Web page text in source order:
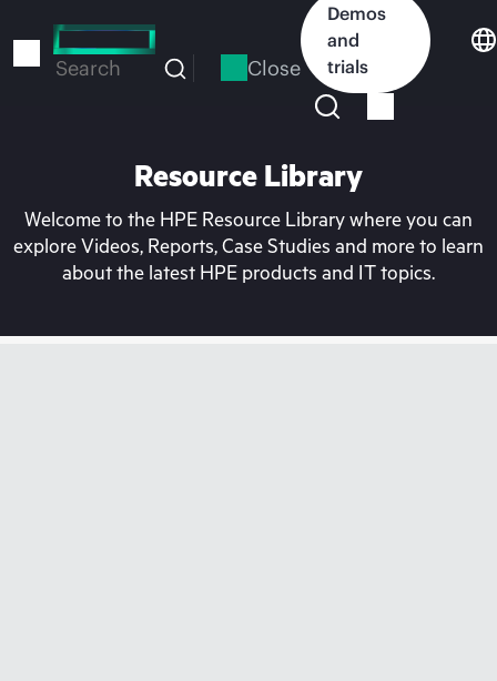
to
Search Close
Demos
and
trials
Resource Library
Welcome to the HPE Resource Library where you can
explore Videos, Reports, Case Studies and more to learn
about the latest HPE products and IT topics.